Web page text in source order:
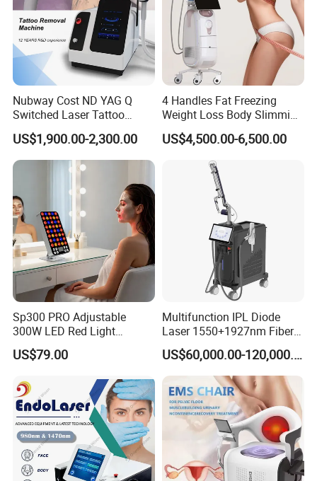
Nubway Cost ND YAG Q
Switched Laser Tattoo
Removal Professional
Portable ND YAG Laser
Tattoo Removal Machine
with Factory Price 1064nm
532nm Laser
US$1,900.00-2,300.00
4 Handles Fat Freezing
Weight Loss Body Slimming
Cellulite Reduction Machine
US$4,500.00-6,500.00
Sp300 PRO Adjustable
300W LED Red Light
Therapy Panel Device
Desktop Type for Full Body
US$79.00
Multifunction IPL Diode
Laser 1550+1927nm Fiber
Laser Long Pulse Laser
Machine 1064/532nm ND
YAG Laser
US$60,000.00-120,000.00